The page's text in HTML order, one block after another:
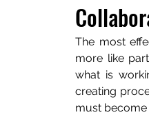
The most
more like
what is
creating
must become